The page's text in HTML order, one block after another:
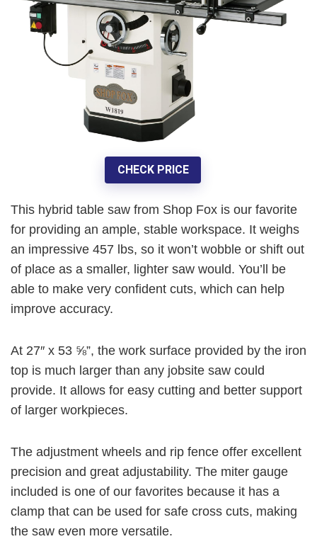
CHECK PRICE
This hybrid table saw from Shop Fox is our favorite
for providing an ample, stable workspace. It weighs
an impressive 457 lbs, so it won’t wobble or shift out
of place as a smaller, lighter saw would. You’ll be
able to make very confident cuts, which can help
improve accuracy.
At 27″ x 53 ⅝”, the work surface provided by the iron
top is much larger than any jobsite saw could
provide. It allows for easy cutting and better support
of larger workpieces.
The adjustment wheels and rip fence offer excellent
precision and great adjustability. The miter gauge
included is one of our favorites because it has a
clamp that can be used for safe cross cuts, making
the saw even more versatile.